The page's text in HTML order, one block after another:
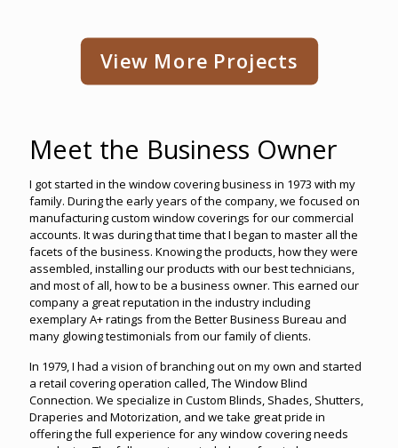
View More Projects
Meet the Business Owner
I got started in the window covering business in 1973 with my
family. During the early years of the company, we focused on
manufacturing custom window coverings for our commercial
accounts. It was during that time that I began to master all the
facets of the business. Knowing the products, how they were
assembled, installing our products with our best technicians,
and most of all, how to be a business owner. This earned our
company a great reputation in the industry including
exemplary A+ ratings from the Better Business Bureau and
many glowing testimonials from our family of clients.
In 1979, I had a vision of branching out on my own and started
a retail covering operation called, The Window Blind
Connection. We specialize in Custom Blinds, Shades, Shutters,
Draperies and Motorization, and we take great pride in
offering the full experience for any window covering needs